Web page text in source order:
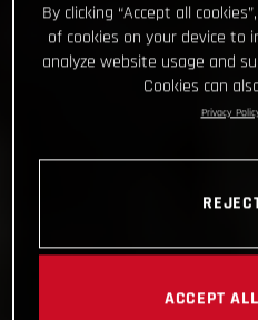
By clicking “Accept all
of cookies on your device to
analyze website usage and
Cookies can
Privacy
ACCEPT